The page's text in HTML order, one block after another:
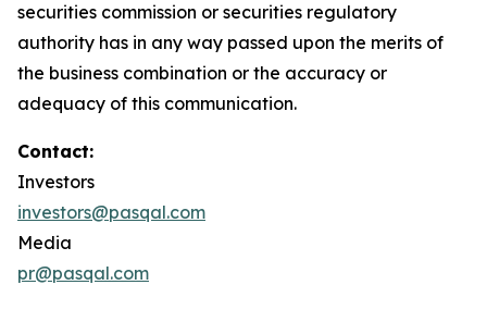
securities commission or securities regulatory
authority has in any way passed upon the merits of
the business combination or the accuracy or
adequacy of this communication.
Contact:
Investors
investors@pasqal.com
Media
pr@pasqal.com